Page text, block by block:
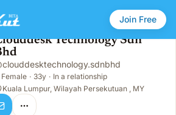
Join Free
Sdn Bhd
relationship
Technology Sdn
clouddesktechnology.sdnbhd
Female · 33y · In a relationship
Kuala Lumpur, Wilayah Persekutuan , MY